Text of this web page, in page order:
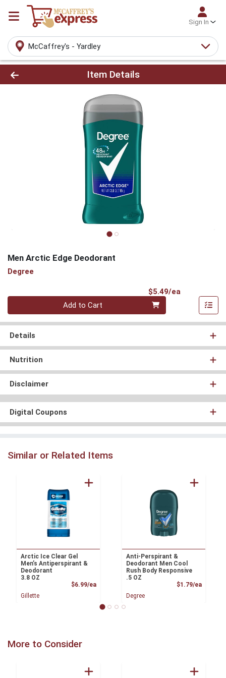
Sign In
McCaffrey's - Yardley
Product Details Page
Item Details
Men Arctic Edge Deodorant
Degree
$5.49/ea
Quantity 0
Add to Cart
Details
Nutrition
Disclaimer
Digital Coupons
Similar or Related Items
Arctic Ice Clear Gel
Men’s Antiperspirant &
Deodorant
3.8 OZ
$6.99/eaProduct Price
Gillette
Anti-Perspirant &
Deodorant Men Cool
Rush Body Responsive
.5 OZ
$1.79/ea
Degree
More to Consider